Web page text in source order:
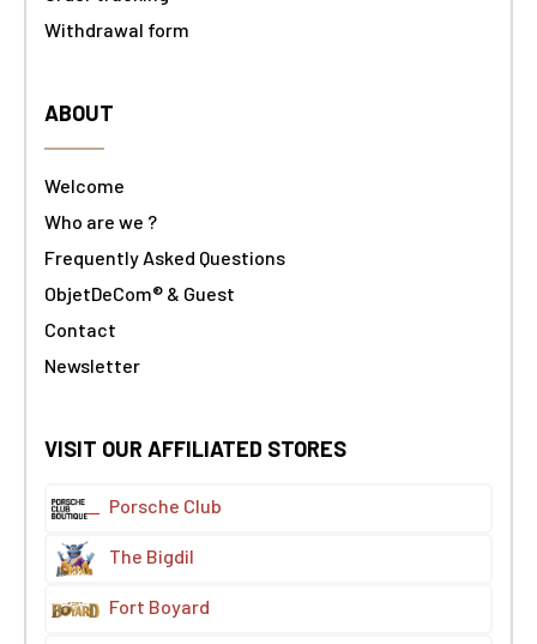
Withdrawal form
ABOUT
Welcome
Who are we ?
Frequently Asked Questions
ObjetDeCom® & Guest
Contact
Newsletter
VISIT OUR AFFILIATED STORES
Porsche Club
The Bigdil
Fort Boyard